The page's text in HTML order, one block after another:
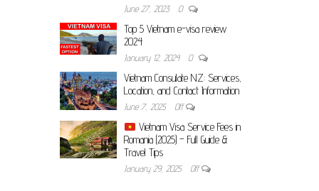
June 27, 2023 0
Top 5 Vietnam e-visa review
2024
January 12, 2024 0
Vietnam Consulate NZ: Services,
Location, and Contact Information
June 7, 2025 Off
Vietnam Visa Service Fees in
Romania (2025) – Full Guide &
Travel Tips
January 29, 2025 Off